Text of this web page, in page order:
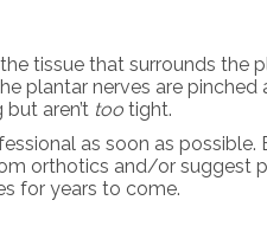
the tissue that surrounds the
plantar nerves are
aren’t too tight.
as soon as possible.
orthotics and/or suggest
for years to come.